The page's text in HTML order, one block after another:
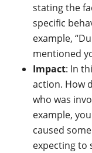
stating the
specific
example,
mentioned
Impact: In
action. How
who was
example,
caused
expecting to